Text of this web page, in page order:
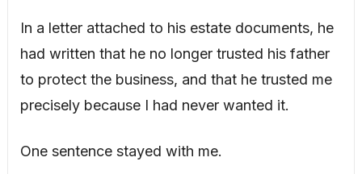
In a letter attached to his estate documents, he
had written that he no longer trusted his father
to protect the business, and that he trusted me
precisely because I had never wanted it.
One sentence stayed with me.